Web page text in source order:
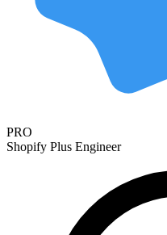
PRO
Shopify Plus Engineer